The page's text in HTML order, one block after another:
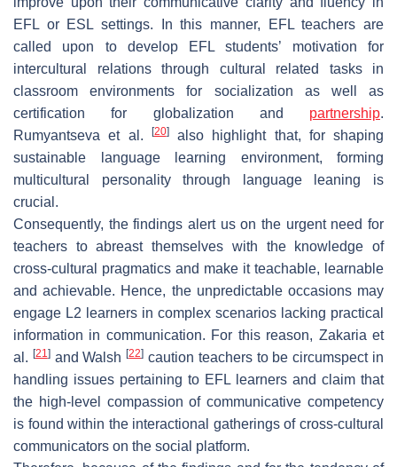
EFL or ESL settings. In this manner, EFL teachers are
called upon to develop EFL students’ motivation for
intercultural relations through cultural related tasks in
classroom environments for socialization as well as
certification for globalization and partnership.
Rumyantseva et al.
[20]also highlight that, for shaping
sustainable language learning environment, forming
multicultural personality through language leaning is
crucial.
Consequently, the findings alert us on the urgent need for
teachers to abreast themselves with the knowledge of
cross-cultural pragmatics and make it teachable, learnable
and achievable. Hence, the unpredictable occasions may
engage L2 learners in complex scenarios lacking practical
information in communication. For this reason, Zakaria et
al. [21]and Walsh[22] caution teachers to be circumspect in
handling issues pertaining to EFL learners and claim that
the high-level compassion of communicative competency
is found within the interactional gatherings of cross-cultural
communicators on the social platform.